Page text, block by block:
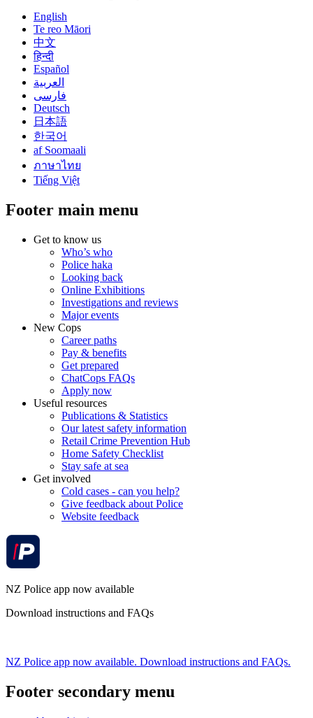
English
Te reo Māori
中文
हिन्दी
Español
العربية
فارسی
Deutsch
日本語
한국어
af Soomaali
ภาษาไทย
Tiếng Việt
Footer main menu
Get to know us
Who’s who
Police haka
Looking back
Online Exhibitions
Investigations and reviews
Major events
New Cops
Career paths
Pay & benefits
Get prepared
ChatCops FAQs
Apply now
Useful resources
Publications & Statistics
Our latest safety information
Retail Crime Prevention Hub
Home Safety Checklist
Stay safe at sea
Get involved
Cold cases - can you help?
Give feedback about Police
Website feedback
NZ Police app now available
Download instructions and FAQs
NZ Police app now available. Download instructions and FAQs.
Footer secondary menu